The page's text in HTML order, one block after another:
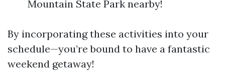
Mountain State Park nearby!
By incorporating these activities into your
schedule—you’re bound to have a fantastic
weekend getaway!